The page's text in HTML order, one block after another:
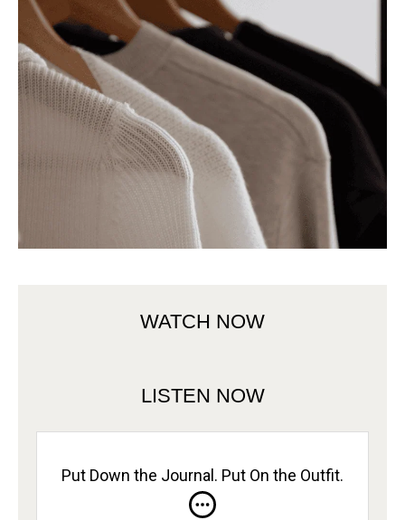
WATCH NOW
LISTEN NOW
Put Down the Journal. Put On the Outfit.